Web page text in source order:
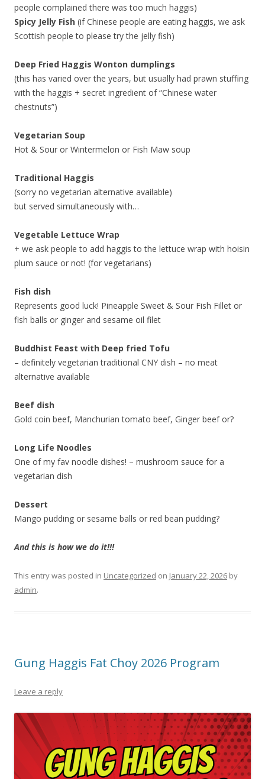
people complained there was too much haggis)
Spicy Jelly Fish (if Chinese people are eating haggis, we ask
Scottish people to please try the jelly fish)
Deep Fried Haggis Wonton dumplings
(this has varied over the years, but usually had prawn stuffing
with the haggis + secret ingredient of “Chinese water
chestnuts”)
Vegetarian Soup
Hot & Sour or Wintermelon or Fish Maw soup
Traditional Haggis
(sorry no vegetarian alternative available)
but served simultaneously with…
Vegetable Lettuce Wrap
+ we ask people to add haggis to the lettuce wrap with hoisin
plum sauce or not! (for vegetarians)
Fish dish
Represents good luck! Pineapple Sweet & Sour Fish Fillet or
fish balls or ginger and sesame oil filet
Buddhist Feast with Deep fried Tofu
– definitely vegetarian traditional CNY dish – no meat
alternative available
Beef dish
Gold coin beef, Manchurian tomato beef, Ginger beef or?
Long Life Noodles
One of my fav noodle dishes! – mushroom sauce for a
vegetarian dish
Dessert
Mango pudding or sesame balls or red bean pudding?
And this is how we do it!!!
This entry was posted in Uncategorized on January 22, 2026 by
admin.
Gung Haggis Fat Choy 2026 Program
Leave a reply